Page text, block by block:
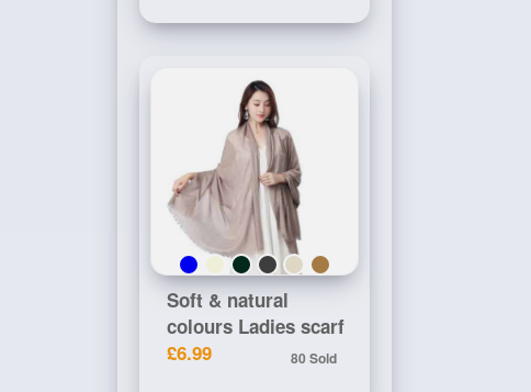
Soft & natural
colours Ladies scarf
£6.99
80 Sold